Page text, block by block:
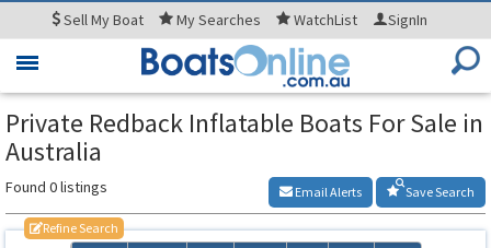
SellMy Boat MySearches WatchList SignIn
Toggle
Private Redback Inflatable Boats For Sale in
Australia
Found 0 listings Save Search
Email Alerts
Refine Search